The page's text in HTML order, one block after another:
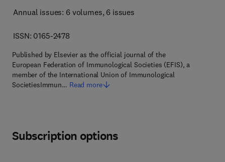
Annual issues: 6 volumes, 6 issues
ISSN: 0165-2478
Published by Elsevier as the official journal of the
European Federation of Immunological Societies (EFIS), a
member of the International Union of Immunological
SocietiesImmun… Read more
Subscription options